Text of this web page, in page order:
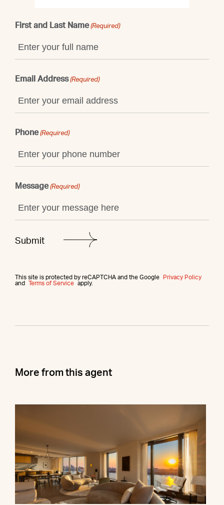
First and Last Name (Required)
Email Address (Required)
Phone (Required)
Message (Required)
This site is protected by reCAPTCHA and the Google
Privacy Policy
and
Terms of Service apply.
More from this agent